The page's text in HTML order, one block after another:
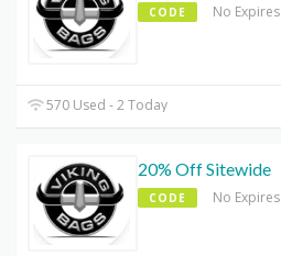
CODE No Expires
570 Used - 2 Today
20% Off Sitewide
CODE No Expires